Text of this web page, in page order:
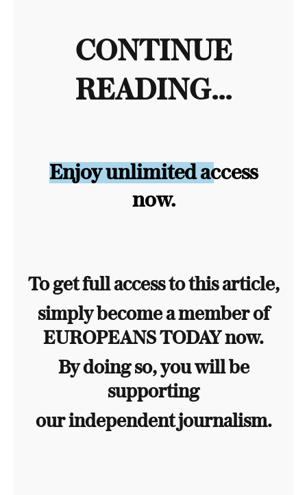
CONTINUE
READING...
Enjoy unlimited access
now.
To get full access to this article,
simply become a member of
EUROPEANS TODAY now.
By doing so, you will be
supporting
our independent journalism.